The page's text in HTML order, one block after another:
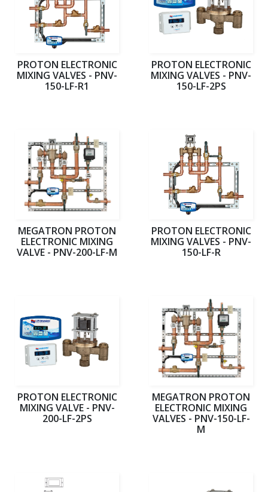
PROTON ELECTRONIC
MIXING VALVES - PNV-
150-LF-R1
PROTON ELECTRONIC
MIXING VALVES - PNV-
150-LF-2PS
MEGATRON PROTON
ELECTRONIC MIXING
VALVE - PNV-200-LF-M
PROTON ELECTRONIC
MIXING VALVES - PNV-
150-LF-R
PROTON ELECTRONIC
MIXING VALVE - PNV-
200-LF-2PS
MEGATRON PROTON
ELECTRONIC MIXING
VALVES - PNV-150-LF-
M